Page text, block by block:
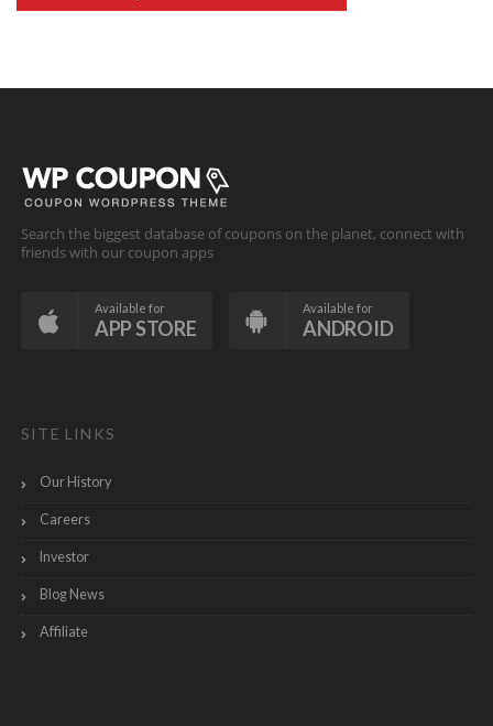
Search the biggest database of coupons on the planet, connect with
friends with our coupon apps
Available for
APP STORE
Available for
ANDROID
SITE LINKS
Our History
Careers
Investor
Blog News
Affiliate